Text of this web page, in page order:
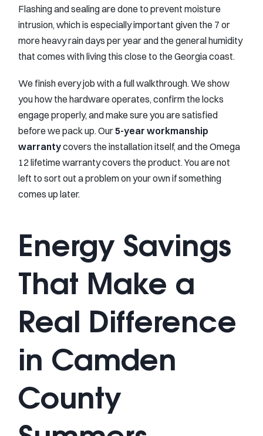
Flashing and sealing are done to prevent moisture
intrusion, which is especially important given the 7 or
more heavy rain days per year and the general humidity
that comes with living this close to the Georgia coast.
We finish every job with a full walkthrough. We show
you how the hardware operates, confirm the locks
engage properly, and make sure you are satisfied
before we pack up. Our5-year workmanship
warrantycovers the installation itself, and the Omega
12 lifetime warranty covers the product. You are not
left to sort out a problem on your own if something
comes up later.
Energy Savings
That Make a
Real Difference
in Camden
County